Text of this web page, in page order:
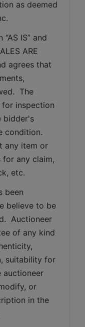
as deemed
IS” and
ARE
agrees that
The
inspection
bidder's
condition.
any item or
any claim,
etc.
been
believe to be
Auctioneer
of any kind
suitability for
auctioneer
or
in the